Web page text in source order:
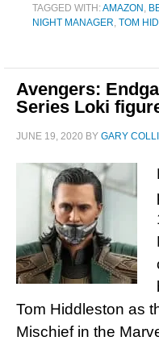
TAGGED WITH:AMAZON ,
NIGHT MANAGER, TOM
Avengers:
Series Loki
JUNE 19, 2020 BY GARY
Tom Hiddleston as
Mischief in the